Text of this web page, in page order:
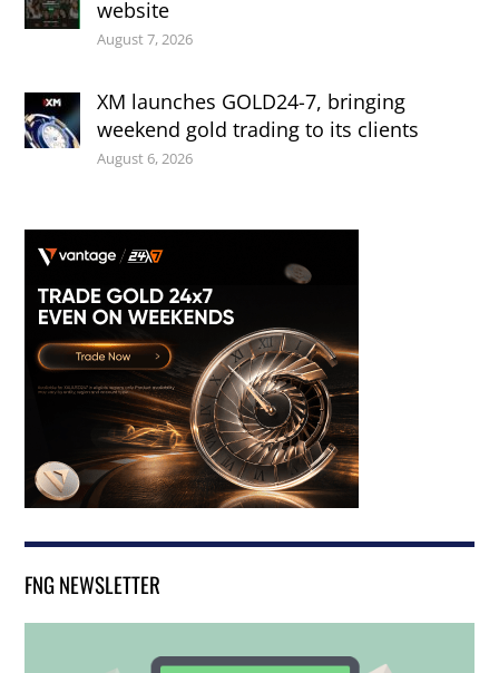
website
August 7, 2026
XM launches GOLD24-7, bringing
weekend gold trading to its clients
August 6, 2026
FNG NEWSLETTER